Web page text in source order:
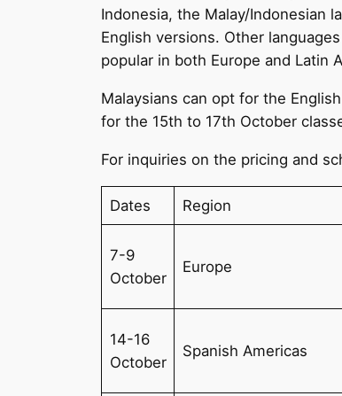
Indonesia, the Malay/Indonesian
English versions. Other
popular in both Europe and Latin
Malaysians can opt for the
for the 15th to 17th October
For inquiries on the pricing and
Dates Region
7-9
October
Europe
14-16
October
Spanish Americas